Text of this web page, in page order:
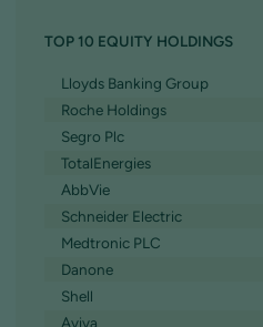
TOP 10 EQUITY HOLDINGS
Lloyds Banking Group
Roche Holdings
Segro Plc
TotalEnergies
AbbVie
Schneider Electric
Medtronic PLC
Danone
Shell
Aviva